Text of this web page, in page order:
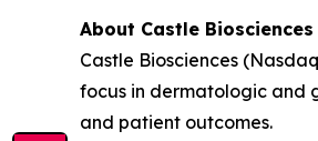
About Castle Biosciences
Castle Biosciences
focus in dermatologic and
and patient outcomes.